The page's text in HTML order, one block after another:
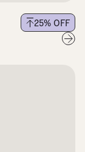
25% OFF